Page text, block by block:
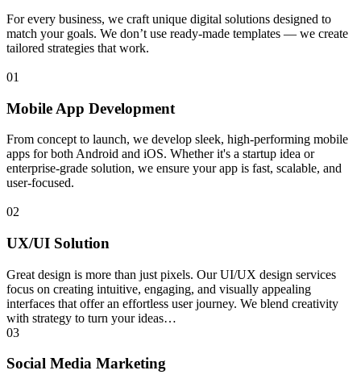
For every business, we craft unique digital solutions designed to
match your goals. We don’t use ready-made templates — we create
tailored strategies that work.
01
Mobile App Development
From concept to launch, we develop sleek, high-performing mobile
apps for both Android and iOS. Whether it's a startup idea or
enterprise-grade solution, we ensure your app is fast, scalable, and
user-focused.
02
UX/UI Solution
Great design is more than just pixels. Our UI/UX design services
focus on creating intuitive, engaging, and visually appealing
interfaces that offer an effortless user journey. We blend creativity
with strategy to turn your ideas…
03
Social Media Marketing